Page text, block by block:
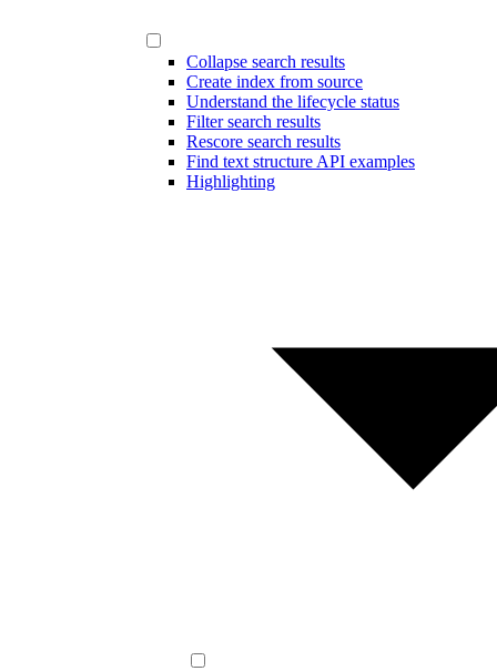
Collapse search results
Create index from source
Understand the lifecycle status
Filter search results
Rescore search results
Find text structure API examples
Highlighting